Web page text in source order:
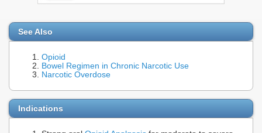
See Also
Opioid
Bowel Regimen in Chronic Narcotic Use
Narcotic Overdose
Indications